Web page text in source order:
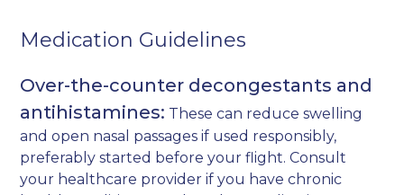
Medication Guidelines
Over-the-counter decongestants and
antihistamines: These can reduce swelling
and open nasal passages if used responsibly,
preferably started before your flight. Consult
your healthcare provider if you have chronic